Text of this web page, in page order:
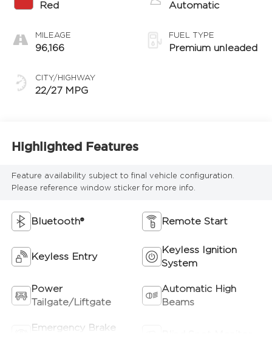
Red
MILEAGE
96,166
CITY/HIGHWAY
22/27 MPG
Automatic
FUEL TYPE
Premium unleaded
Highlighted Features
Feature availability subject to final vehicle configuration.
Please reference window sticker for more info.
Bluetooth® Remote Start
Keyless Entry
Keyless Ignition
System
Power
Tailgate/Liftgate
Automatic High
Beams
Emergency Brake